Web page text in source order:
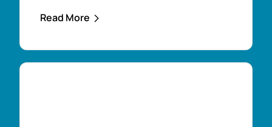
students from across our district,
Read More